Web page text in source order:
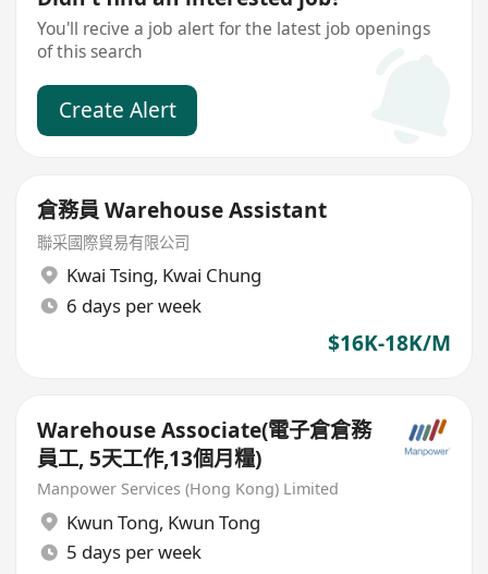
You'll recive a job alert for the latest job openings
of this search
Create Alert
倉務員 Warehouse Assistant
聯采國際貿易有限公司
Kwai Tsing, Kwai Chung
6 days per week
$16K-18K/M
Warehouse Associate(電子倉倉務
員工, 5天工作,13個月糧)
Manpower Services (Hong Kong) Limited
Kwun Tong, Kwun Tong
5 days per week